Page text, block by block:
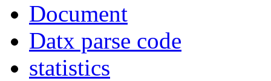
Document
Datx parse code
statistics